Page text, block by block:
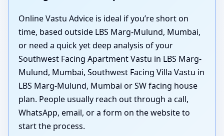
Online Vastu Advice is ideal if you’re short on
time, based outside LBS Marg-Mulund, Mumbai,
or need a quick yet deep analysis of your
Southwest Facing Apartment Vastu in LBS Marg-
Mulund, Mumbai, Southwest Facing Villa Vastu in
LBS Marg-Mulund, Mumbai or SW facing house
plan. People usually reach out through a call,
WhatsApp, email, or a form on the website to
start the process.